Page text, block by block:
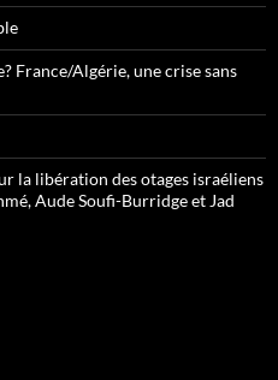
France/Algérie, une crise sans
la libération des otages israéliens
Aude Soufi-Burridge et Jad